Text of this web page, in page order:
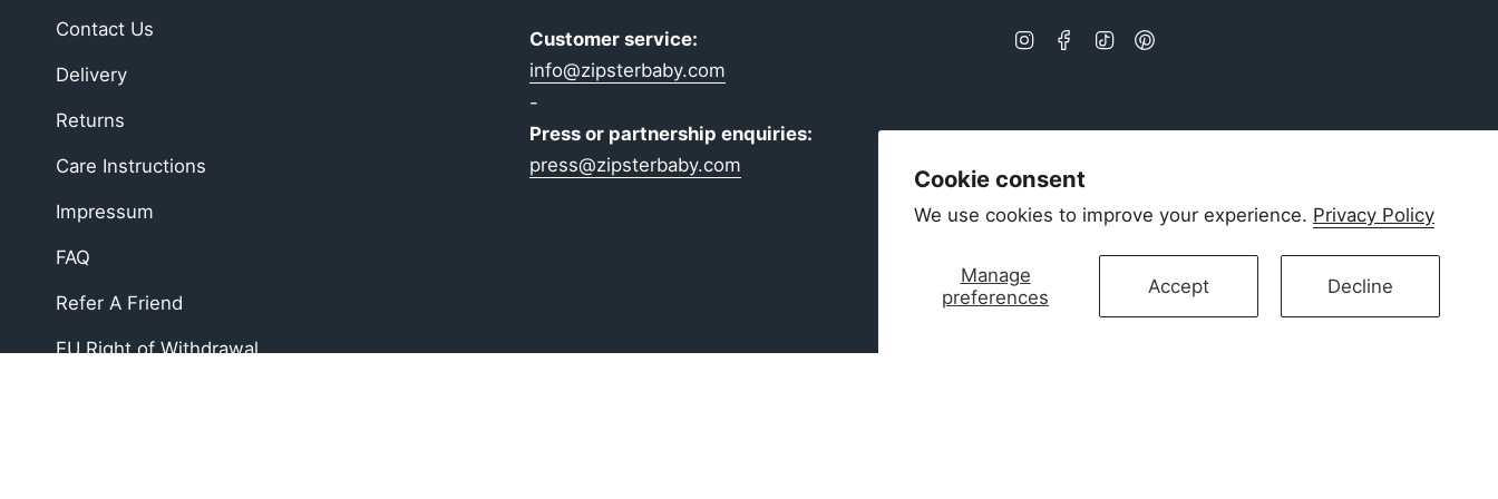
Cookie consent
We use cookies to improve your experience. Privacy Policy
Manage
preferences
Accept Decline
Contact Us
Delivery
Returns
Care Instructions
Impressum
FAQ
Refer A Friend
EU Right of Withdrawal
Customer service:
info@zipsterbaby.com
-
Press or partnership enquiries:
press@zipsterbaby.com
InstagramFacebook
TikTokPinterest